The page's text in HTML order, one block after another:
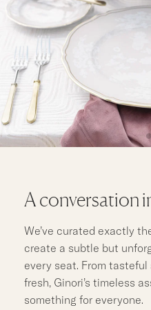
A conversation
We’ve curated exactly
create a subtle but
every seat. From
fresh, Ginori’s timeless
something for everyone.